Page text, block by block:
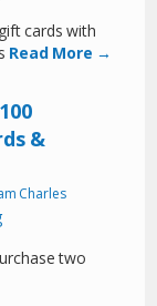
cards with
Read More →
&
Charles
two